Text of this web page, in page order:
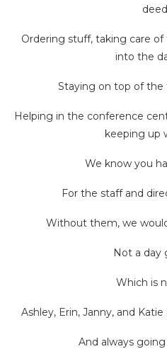
Ordering stuff, taking care
into the
Staying on top of the
Helping in the conference
keeping up
We know you
For the staff and
Without them, we
Not a day
Which is
Ashley, Erin, Janny, and
And always